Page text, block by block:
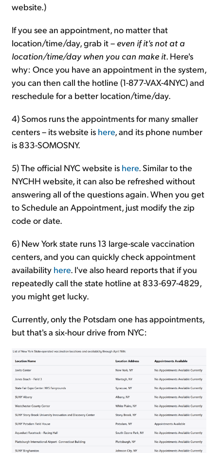
website.)
If you see an appointment, no matter that
location/time/day, grab it – even if it's not at a
location/time/day when you can make it. Here's
why: Once you have an appointment in the system,
you can then call the hotline (1-877-VAX-4NYC) and
reschedule for a better location/time/day.
4) Somos runs the appointments for many smaller
centers – its website is here, and its phone number
is 833-SOMOSNY.
5) The official NYC website is here. Similar to the
NYCHH website, it can also be refreshed without
answering all of the questions again. When you get
to Schedule an Appointment, just modify the zip
code or date.
6) New York state runs 13 large-scale vaccination
centers, and you can quickly check appointment
availability here. I've also heard reports that if you
repeatedly call the state hotline at 833-697-4829,
you might get lucky.
Currently, only the Potsdam one has appointments,
but that's a six-hour drive from NYC: